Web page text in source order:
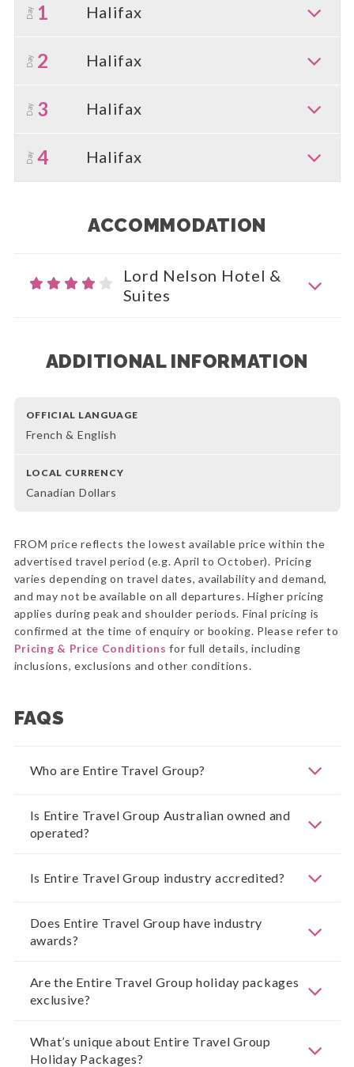
Day 1 Halifax
Day 2 Halifax
Day 3 Halifax
Day 4 Halifax
ACCOMMODATION
Lord Nelson Hotel &
Suites
ADDITIONAL INFORMATION
OFFICIAL LANGUAGE
French & English
LOCAL CURRENCY
Canadian Dollars
FROM price reflects the lowest available price within the
advertised travel period (e.g. April to October). Pricing
varies depending on travel dates, availability and demand,
and may not be available on all departures. Higher pricing
applies during peak and shoulder periods. Final pricing is
confirmed at the time of enquiry or booking. Please refer to
Pricing & Price Conditions for full details, including
inclusions, exclusions and other conditions.
FAQS
Who are Entire Travel Group?
Is Entire Travel Group Australian owned and
operated?
Is Entire Travel Group industry accredited?
Does Entire Travel Group have industry
awards?
Are the Entire Travel Group holiday packages
exclusive?
What’s unique about Entire Travel Group
Holiday Packages?